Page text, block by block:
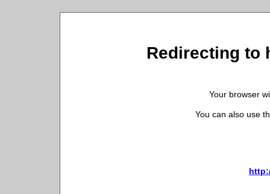
Redirecting to
Your browser
You can also use